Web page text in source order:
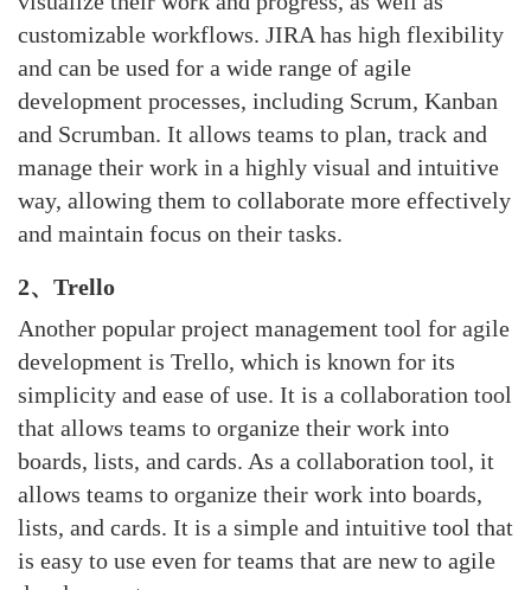
customizable workflows. JIRA has high flexibility
and can be used for a wide range of agile
development processes, including Scrum, Kanban
and Scrumban. It allows teams to plan, track and
manage their work in a highly visual and intuitive
way, allowing them to collaborate more effectively
and maintain focus on their tasks.
2、Trello
Another popular project management tool for agile
development is Trello, which is known for its
simplicity and ease of use. It is a collaboration tool
that allows teams to organize their work into
boards, lists, and cards. As a collaboration tool, it
allows teams to organize their work into boards,
lists, and cards. It is a simple and intuitive tool that
is easy to use even for teams that are new to agile